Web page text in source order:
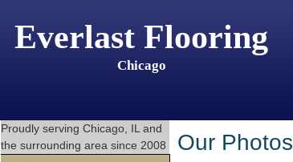
Everlast Flooring
Chicago
Proudly serving Chicago, IL and
the surrounding area since 2008
Our Photos